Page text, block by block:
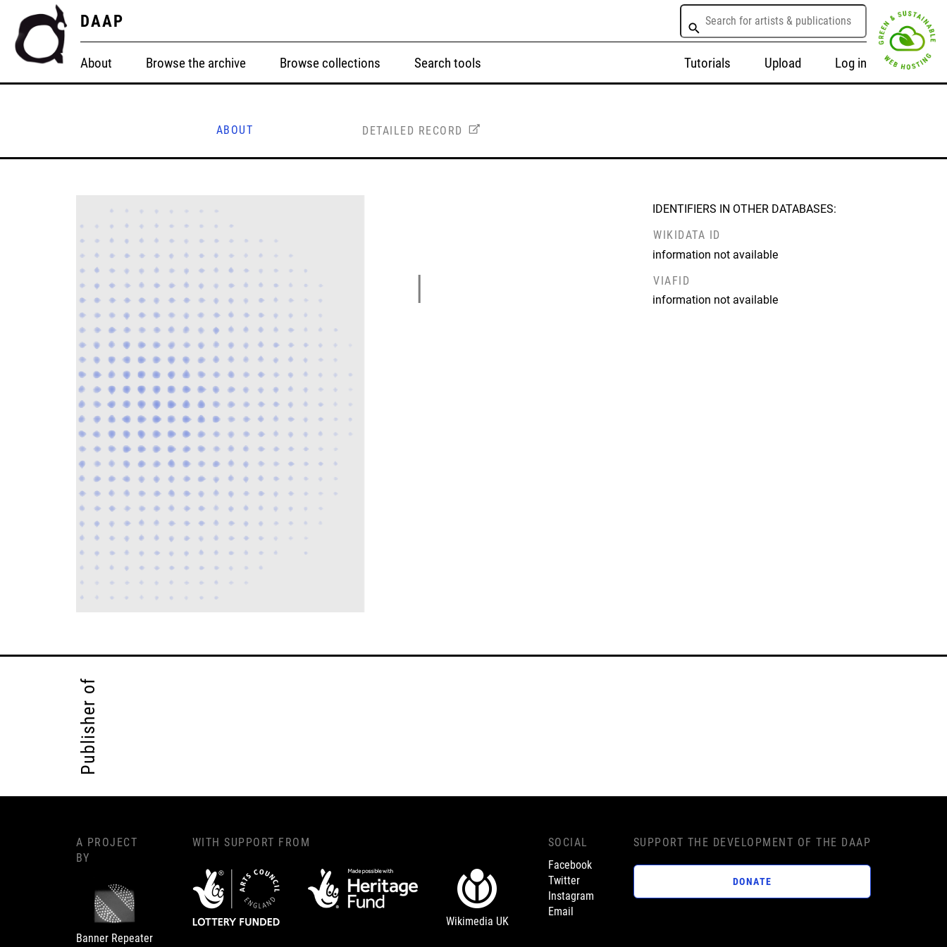
DAAP
About Browse the archive Browse collections Search tools Tutorials Upload Log in
ABOUT DETAILED RECORD
IDENTIFIERS IN OTHER DATABASES:
WIKIDATA ID
information not available
VIAFID
information not available
Publisher of
A PROJECT
BY
Banner Repeater
WITH SUPPORT FROM
Wikimedia UK
SOCIAL
Facebook
Twitter
Instagram
Email
SUPPORT THE DEVELOPMENT OF THE DAAP
DONATE